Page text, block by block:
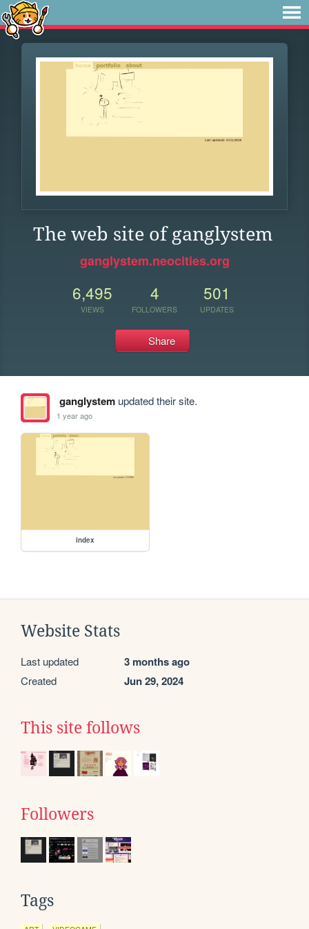
The web site of ganglystem
ganglystem.neocities.org
6,495
VIEWS
4
FOLLOWERS
501
UPDATES
Share
ganglystemupdated their site.
1 year ago
index
Website Stats
Last updated 3 months ago
Created Jun 29, 2024
This site follows
Followers
Tags